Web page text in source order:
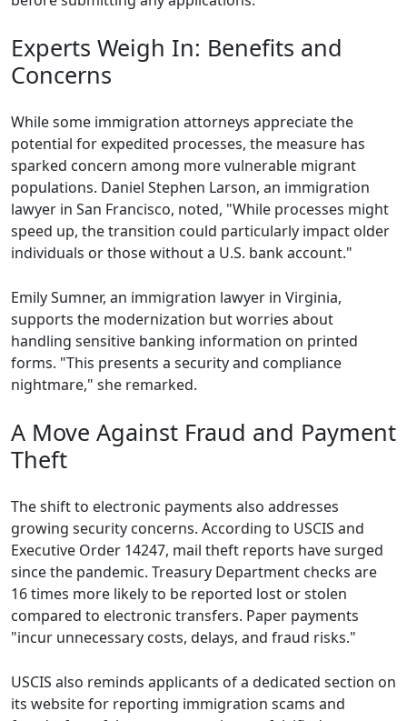
Experts Weigh In: Benefits and
Concerns
While some immigration attorneys appreciate the
potential for expedited processes, the measure has
sparked concern among more vulnerable migrant
populations. Daniel Stephen Larson, an immigration
lawyer in San Francisco, noted, "While processes might
speed up, the transition could particularly impact older
individuals or those without a U.S. bank account."
Emily Sumner, an immigration lawyer in Virginia,
supports the modernization but worries about
handling sensitive banking information on printed
forms. "This presents a security and compliance
nightmare," she remarked.
A Move Against Fraud and Payment
Theft
The shift to electronic payments also addresses
growing security concerns. According to USCIS and
Executive Order 14247, mail theft reports have surged
since the pandemic. Treasury Department checks are
16 times more likely to be reported lost or stolen
compared to electronic transfers. Paper payments
"incur unnecessary costs, delays, and fraud risks."
USCIS also reminds applicants of a dedicated section on
its website for reporting immigration scams and